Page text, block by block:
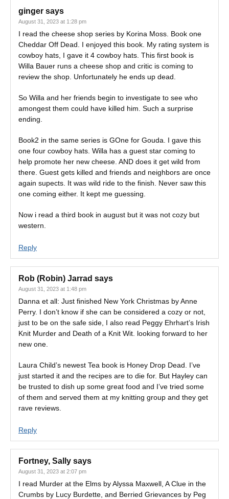
ginger says
August 31, 2023 at 1:28 pm
I read the cheese shop series by Korina Moss. Book one
Cheddar Off Dead. I enjoyed this book. My rating system is
cowboy hats, I gave it 4 cowboy hats. This first book is
Willa Bauer runs a cheese shop and critic is coming to
review the shop. Unfortunately he ends up dead.
So Willa and her friends begin to investigate to see who
amongest them could have killed him. Such a surprise
ending.
Book2 in the same series is GOne for Gouda. I gave this
one four cowboy hats. Willa has a guest star coming to
help promote her new cheese. AND does it get wild from
there. Guest gets killed and friends and neighbors are once
again supects. It was wild ride to the finish. Never saw this
one coming either. It kept me guessing.
Now i read a third book in august but it was not cozy but
western.
Reply
Rob (Robin) Jarrad says
August 31, 2023 at 1:48 pm
Danna et all: Just finished New York Christmas by Anne
Perry. I don’t know if she can be considered a cozy or not,
just to be on the safe side, I also read Peggy Ehrhart’s Irish
Knit Murder and Death of a Knit Wit. looking forward to her
new one.
Laura Child’s newest Tea book is Honey Drop Dead. I’ve
just started it and the recipes are to die for. But Hayley can
be trusted to dish up some great food and I’ve tried some
of them and served them at my knitting group and they get
rave reviews.
Reply
Fortney, Sally says
August 31, 2023 at 2:07 pm
I read Murder at the Elms by Alyssa Maxwell, A Clue in the
Crumbs by Lucy Burdette, and Berried Grievances by Peg